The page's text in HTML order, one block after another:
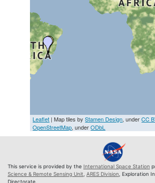
Leaflet | Map tiles byStamen Design, underCC
OpenStreetMap, underODbL
This service is provided by the International Space Station
Science & Remote Sensing Unit ARES Division , Exploration
Directorate.